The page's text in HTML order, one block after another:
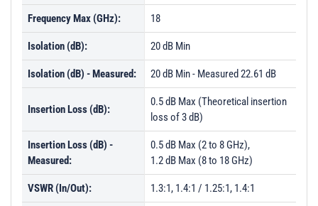
PL29099 - Unit Data
PL29100 - Unit Data
PL31489 - Unit Data
PL31490 - Unit Data
PL31491 - Unit Data
PL31492 - Unit Data
PL31493 - Unit Data
PL31495 - Unit Data
PL31496 - Unit Data
Frequency Max (GHz): 18
Isolation (dB): 20 dB Min
Isolation (dB) - Measured: 20 dB Min - Measured 22.61 dB
Insertion Loss (dB):
0.5 dB Max (Theoretical insertion
loss of 3 dB)
Insertion Loss (dB) -
Measured:
0.5 dB Max (2 to 8 GHz),
1.2 dB Max (8 to 18 GHz)
VSWR (In/Out): 1.3:1, 1.4:1 / 1.25:1, 1.4:1